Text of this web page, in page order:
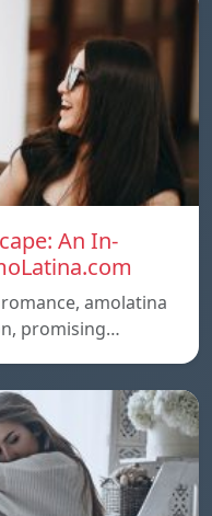
An In-
amolatina
promising…